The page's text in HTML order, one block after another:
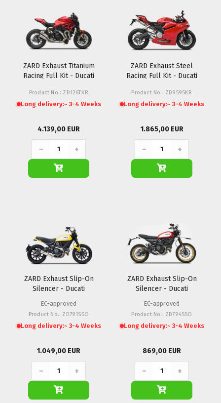
ZARD Exhaust Titanium
Racing Full Kit - Ducati
Product No.: ZD126TKR
Long delivery:~ 3-4 Weeks
4.139,00 EUR
− +
ZARD Exhaust Steel
Racing Full Kit - Ducati
Product No.: ZD959SKR
Long delivery:~ 3-4 Weeks
1.865,00 EUR
− +
ZARD Exhaust Slip-On
Silencer - Ducati
EC-approved
Product No.: ZD791SSO
Long delivery:~ 3-4 Weeks
1.049,00 EUR
− +
ZARD Exhaust Slip-On
Silencer - Ducati
Sled)
EC-approved
Product No.: ZD794SSO
Long delivery:~ 3-4 Weeks
869,00 EUR
− +